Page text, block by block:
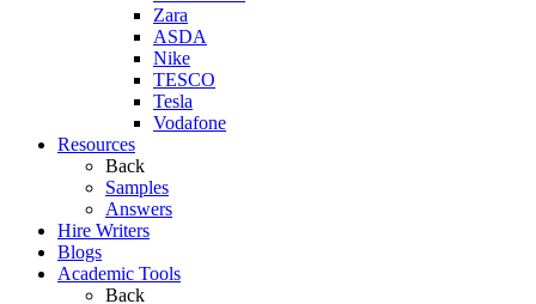
Zara
ASDA
Nike
TESCO
Tesla
Vodafone
Resources
Back
Samples
Answers
Hire Writers
Blogs
Academic Tools
Back